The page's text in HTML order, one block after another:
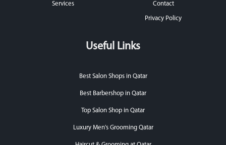
Services Contact
Privacy Policy
Useful Links
Best Salon Shops in Qatar
Best Barbershop in Qatar
Top Salon Shop in Qatar
Luxury Men's Grooming Qatar